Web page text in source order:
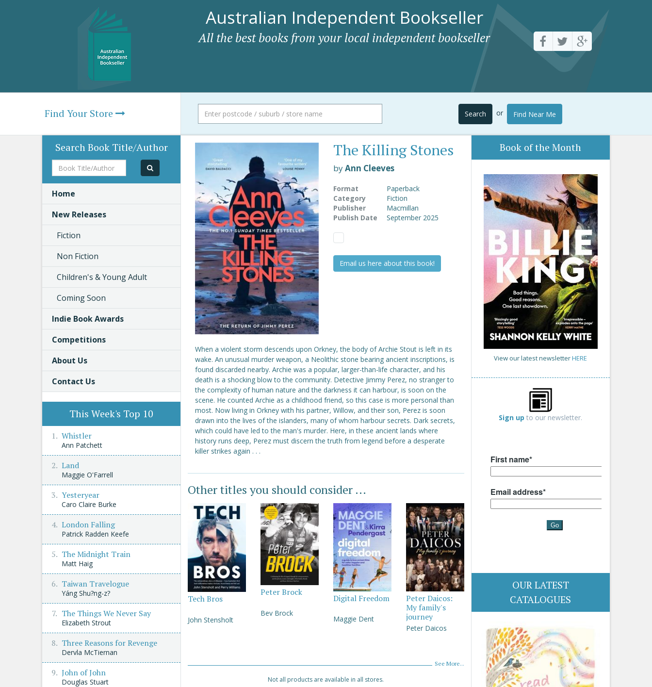
Australian Independent Bookseller
All the best books from your local independent bookseller
Find Your Store Search or Find Near Me
The Killing Stones
byAnn Cleeves
Format
Paperback
Category
Fiction
Publisher
Macmillan
Publish Date
September 2025
Email us here about this book!
When a violent storm descends upon Orkney, the body of Archie Stout is left in its
wake. An unusual murder weapon, a Neolithic stone bearing ancient inscriptions, is
found discarded nearby. Archie was a popular, larger-than-life character, and his
death is a shocking blow to the community. Detective Jimmy Perez, no stranger to
the complexity of human nature and the darkness it can harbour, is soon on the
scene. He counted Archie as a childhood friend, so this case is more personal than
most. Now living in Orkney with his partner, Willow, and their son, Perez is soon
drawn into the lives of the islanders, many of whom harbour secrets. Dark secrets,
which could have led to the man's murder. Here, in these ancient lands where
history runs deep, Perez must discern the truth from legend before a desperate
killer strikes again . . .
Other titles you should consider ...
Tech Bros
John Stensholt
Peter Brock
Bev Brock
Digital Freedom
Maggie Dent
Peter Daicos:
My family's
journey
Peter Daicos
See More...
Not all products are available in all stores.
Book of the Month
View our latest newsletterHERE
Sign up to our newsletter.
OUR LATEST
CATALOGUES
Search Book Title/Author
Book
Title/Author
Home
New Releases
Fiction
Non Fiction
Children's & Young Adult
Coming Soon
Indie Book Awards
Competitions
About Us
Contact Us
This Week's Top 10
Whistler
Ann Patchett
Land
Maggie O'Farrell
Yesteryear
Caro Claire Burke
London Falling
Patrick Radden Keefe
The Midnight Train
Matt Haig
Taiwan Travelogue
Yáng Shu?ng-z?
The Things We Never Say
Elizabeth Strout
Three Reasons for Revenge
Dervla McTiernan
John of John
Douglas Stuart